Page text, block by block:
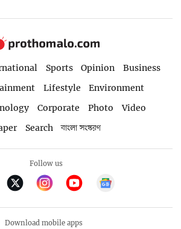
Sports Opinion
Business
Lifestyle
Environment
Corporate Photo
Video
Search বাংলা সংস্করণ
Follow us
Download mobile apps